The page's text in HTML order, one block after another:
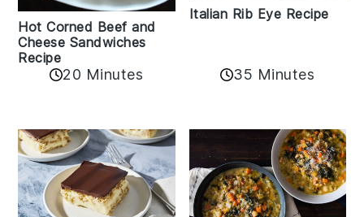
Hot Corned Beef and
Cheese Sandwiches
Recipe
20 Minutes
Italian Rib Eye Recipe
35 Minutes